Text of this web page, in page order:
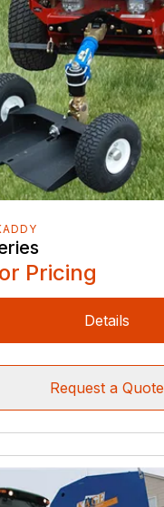
Pricing
Details
Request a Quote